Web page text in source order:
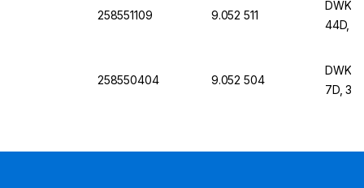
258551109 9.052 511
DWK
44D,
258550404 9.052 504
DWK
7D,